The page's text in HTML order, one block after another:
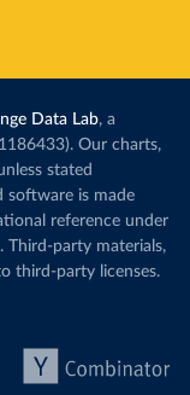
Data Lab, a
Our charts,
stated
software is made
reference under
Third-party materials,
third-party licenses.